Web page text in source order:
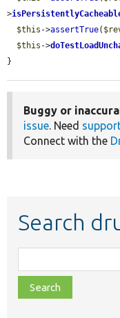
>
$this ->assertTrue(
$this ->
}
Buggy or
issue. Need
Connect with the
Search
class,
file,
topic,